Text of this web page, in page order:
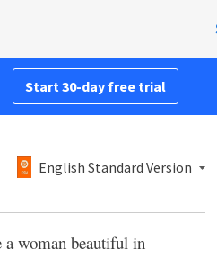
Start 30-day free trial
English Standard Version
a woman beautiful in